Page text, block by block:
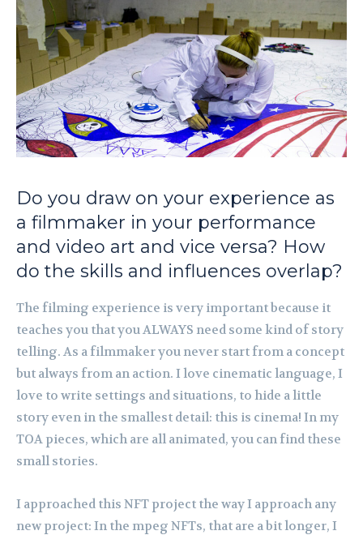
Do you draw on your experience as
a filmmaker in your performance
and video art and vice versa? How
do the skills and influences overlap?
The filming experience is very important because it
teaches you that you ALWAYS need some kind of story
telling. As a filmmaker you never start from a concept
but always from an action. I love cinematic language, I
love to write settings and situations, to hide a little
story even in the smallest detail: this is cinema! In my
TOA pieces, which are all animated, you can find these
small stories.
I approached this NFT project the way I approach any
new project: In the mpeg NFTs, that are a bit longer, I